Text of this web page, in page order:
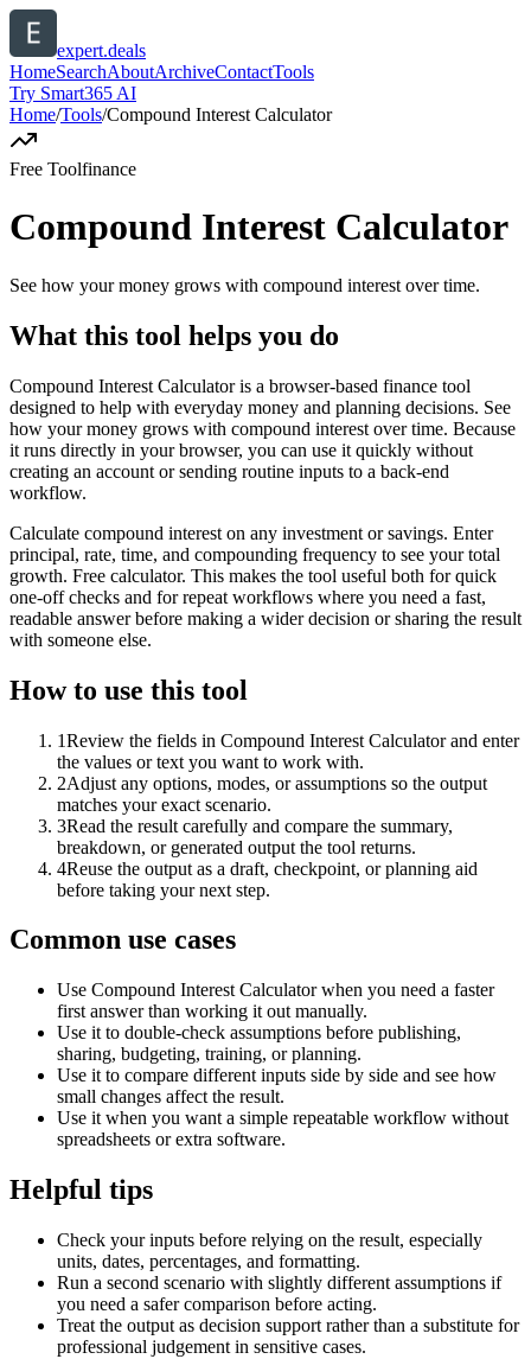
expert.deals
HomeSearchAboutArchiveContactTools
Try Smart365 AI
Home/Tools/Compound Interest Calculator
Free Toolfinance
Compound Interest Calculator
See how your money grows with compound interest over time.
What this tool helps you do
Compound Interest Calculator is a browser-based finance tool
designed to help with everyday money and planning decisions. See
how your money grows with compound interest over time. Because
it runs directly in your browser, you can use it quickly without
creating an account or sending routine inputs to a back-end
workflow.
Calculate compound interest on any investment or savings. Enter
principal, rate, time, and compounding frequency to see your total
growth. Free calculator. This makes the tool useful both for quick
one-off checks and for repeat workflows where you need a fast,
readable answer before making a wider decision or sharing the result
with someone else.
How to use this tool
1Review the fields in Compound Interest Calculator and enter
the values or text you want to work with.
2Adjust any options, modes, or assumptions so the output
matches your exact scenario.
3Read the result carefully and compare the summary,
breakdown, or generated output the tool returns.
4Reuse the output as a draft, checkpoint, or planning aid
before taking your next step.
Common use cases
Use Compound Interest Calculator when you need a faster
first answer than working it out manually.
Use it to double-check assumptions before publishing,
sharing, budgeting, training, or planning.
Use it to compare different inputs side by side and see how
small changes affect the result.
Use it when you want a simple repeatable workflow without
spreadsheets or extra software.
Helpful tips
Check your inputs before relying on the result, especially
units, dates, percentages, and formatting.
Run a second scenario with slightly different assumptions if
you need a safer comparison before acting.
Treat the output as decision support rather than a substitute for
professional judgement in sensitive cases.